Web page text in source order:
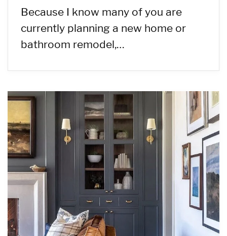
Because I know many of you are
currently planning a new home or
bathroom remodel,…